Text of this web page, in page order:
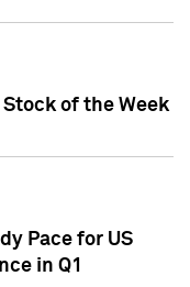
Stock of the Week
Pace for US
in Q1